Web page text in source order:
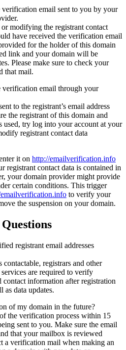
email sent to you by your
modifying the registrant contact
have received the verification email
for the holder of this domain
link and your domain will be
Please make sure to check your
that mail.
verification email through your
to the registrant’s email address
the registrant of this domain and
used, try log into your account at your
registrant contact data
it on http://emailverification.info
registrant contact data is contained in
your domain provider might provide
certain conditions. This trigger
to verify your
the suspension on your domain.
registrant email addresses
contactable, registrars and other
are required to verify
contact information after registration
as data updates.
of my domain in the future?
the verification process within 15
sent to you. Make sure the email
that your mailbox is reviewed
a verification mail when making an